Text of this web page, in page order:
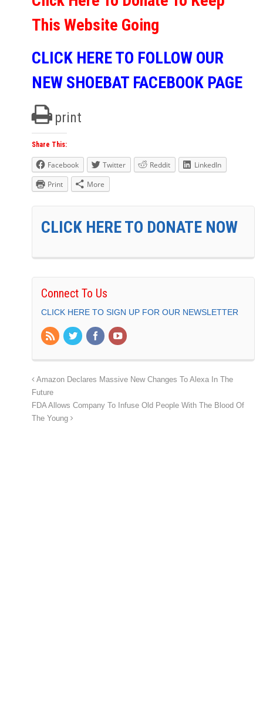
This Website Going
CLICK HERE TO FOLLOW OUR
NEW SHOEBAT FACEBOOK PAGE
print
Share This:
Facebook Twitter Reddit
LinkedIn
Print
More
CLICK HERE TO DONATE NOW
Connect To Us
CLICK HERE TO SIGN UP FOR OUR NEWSLETTER
Amazon Declares Massive New Changes To Alexa In The
Future
FDA Allows Company To Infuse Old People With The Blood Of
The Young